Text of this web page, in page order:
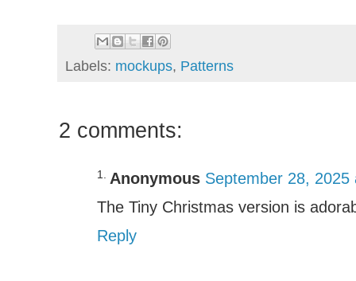
Labels: mockups, Patterns
2 comments:
Anonymous September 28, 2025
The Tiny Christmas version is
Reply